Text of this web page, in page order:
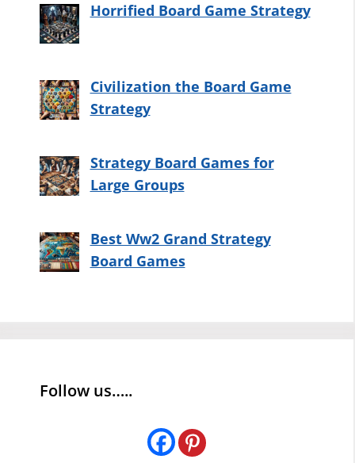
Horrified Board Game Strategy
Civilization the Board Game
Strategy
Strategy Board Games for
Large Groups
Best Ww2 Grand Strategy
Board Games
Follow us…..